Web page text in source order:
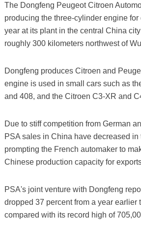
The Dongfeng Peugeot Citroen
producing the three-cylinder engine
year at its plant in the central China
roughly 300 kilometers northwest of
Dongfeng produces Citroen and
engine is used in small cars such as
and 408, and the Citroen C3-XR and
Due to stiff competition from German
PSA sales in China have decreased in
prompting the French automaker to
Chinese production capacity for
PSA's joint venture with Dongfeng
dropped 37 percent from a year earlier
compared with its record high of